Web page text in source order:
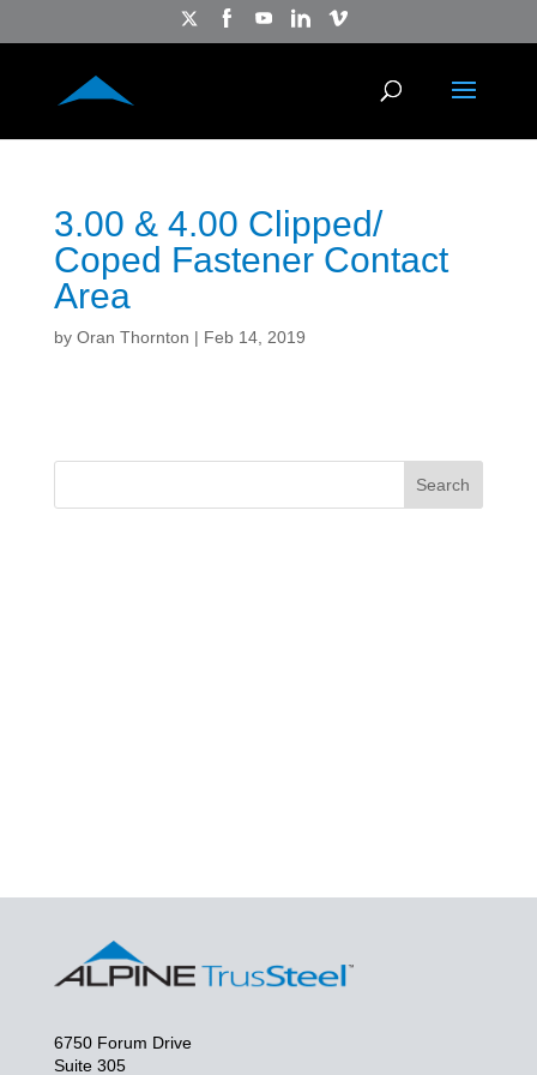
3.00 & 4.00 Clipped/
Coped Fastener Contact
Area
by Oran Thornton | Feb 14, 2019
6750 Forum Drive
Suite 305